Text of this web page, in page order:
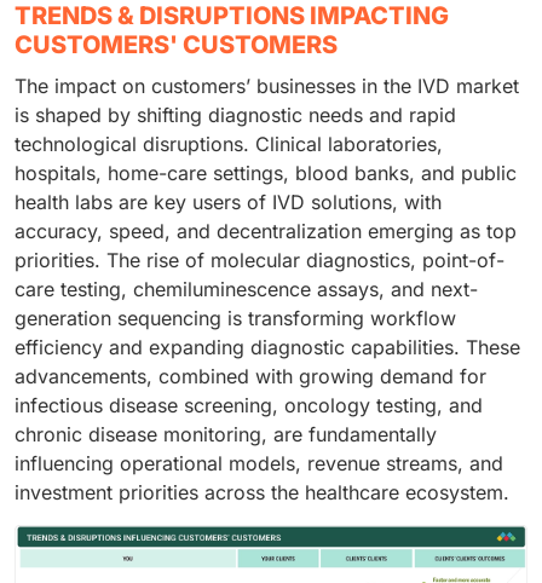
TRENDS & DISRUPTIONS IMPACTING
CUSTOMERS' CUSTOMERS
The impact on customers’ businesses in the IVD market
is shaped by shifting diagnostic needs and rapid
technological disruptions. Clinical laboratories,
hospitals, home-care settings, blood banks, and public
health labs are key users of IVD solutions, with
accuracy, speed, and decentralization emerging as top
priorities. The rise of molecular diagnostics, point-of-
care testing, chemiluminescence assays, and next-
generation sequencing is transforming workflow
efficiency and expanding diagnostic capabilities. These
advancements, combined with growing demand for
infectious disease screening, oncology testing, and
chronic disease monitoring, are fundamentally
influencing operational models, revenue streams, and
investment priorities across the healthcare ecosystem.